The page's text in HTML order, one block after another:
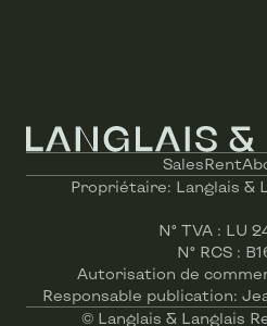
SalesRent
Propriétaire: Langlais &
N° TVA : LU
N° RCS :
Autorisation de
© Langlais & Langlais